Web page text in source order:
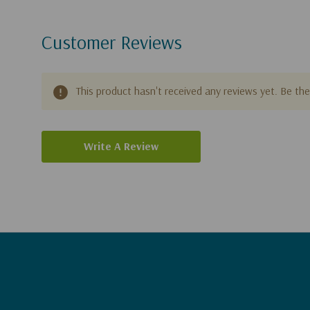
Customer Reviews
This product hasn't received any reviews yet. Be
Write A Review